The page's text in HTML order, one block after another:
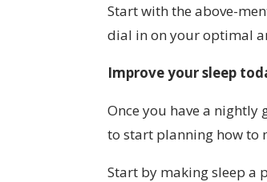
Start with the above-
dial in on your optimal
Improve your sleep
Once you have a nightly
to start planning how to
Start by making sleep a